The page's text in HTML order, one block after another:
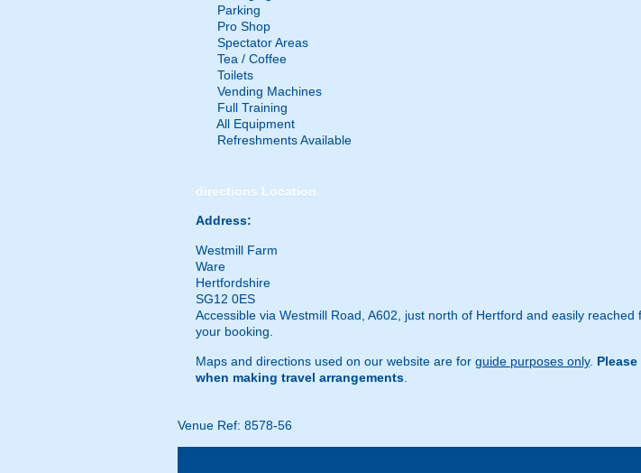
Parking
Pro Shop
Spectator Areas
Tea / Coffee
Toilets
Vending Machines
Full Training
All Equipment
Refreshments Available
directions Location
Address:
Westmill Farm
Ware
Hertfordshire
SG12 0ES
Accessible via Westmill Road, A602, just north of Hertford and easily
your booking.
Maps and directions used on our website are for guide purposes only.
when making travel arrangements
Venue Ref: 8578-56